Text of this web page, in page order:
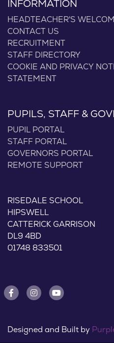
INFORMATION
HEADTEACHER'S
CONTACT US
RECRUITMENT
STAFF DIRECTORY
COOKIE AND PRIVACY
STATEMENT
PUPILS, STAFF &
PUPIL PORTAL
STAFF PORTAL
GOVERNORS PORTAL
REMOTE SUPPORT
RISEDALE SCHOOL
HIPSWELL
CATTERICK GARRISON
DL9 4BD
01748 833501
Designed and Built by